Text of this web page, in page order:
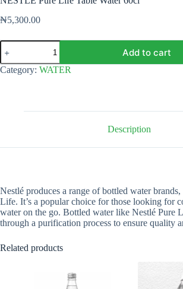
₦5,300.00
NESTLÉ
Pure
Life
Table
Add to cart
Category: WATER
Description
Nestlé produces a range of bottled water
Life. It’s a popular choice for those looking for
water on the go. Bottled water like Nestlé Pure
through a purification process to ensure quality
Related products